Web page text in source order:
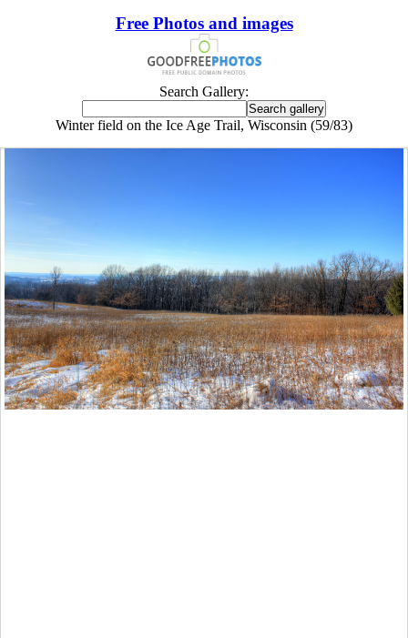
Free Photos and images
Search Gallery:
Winter field on the Ice Age Trail, Wisconsin (59/83)